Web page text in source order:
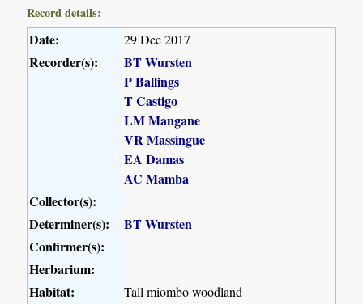
Record details:
Date: 29 Dec 2017
Recorder(s):
BT Wursten
P Ballings
T Castigo
LM Mangane
VR Massingue
EA Damas
AC Mamba
Collector(s):
Determiner(s):
BT Wursten
Confirmer(s):
Herbarium:
Habitat:
Tall miombo woodland